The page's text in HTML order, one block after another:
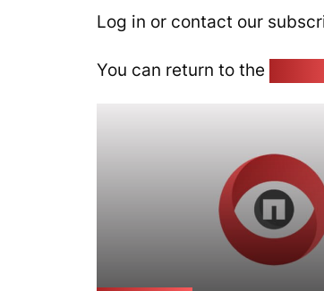
Log in or contact our
You can return to the